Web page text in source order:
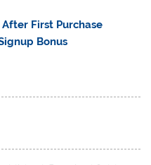
First Purchase
Bonus